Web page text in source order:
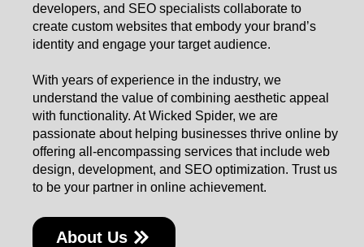
developers, and SEO specialists collaborate to
create custom websites that embody your brand’s
identity and engage your target audience.
With years of experience in the industry, we
understand the value of combining aesthetic appeal
with functionality. At Wicked Spider, we are
passionate about helping businesses thrive online by
offering all-encompassing services that include web
design, development, and SEO optimization. Trust us
to be your partner in online achievement.
About Us